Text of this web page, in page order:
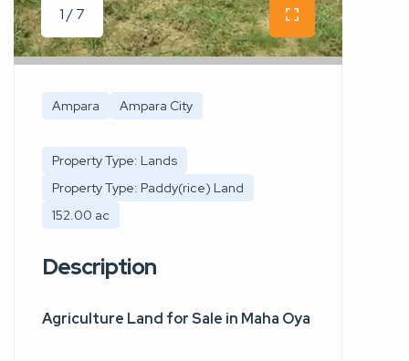
1 / 7
Ampara Ampara City
Property Type: Lands
Property Type: Paddy(rice) Land
152.00 ac
Description
Agriculture Land for Sale in Maha Oya